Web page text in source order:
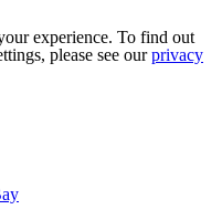
experience. To find out
please see ourprivacy